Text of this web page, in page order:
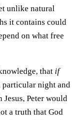
unlike natural
it contains could
on what free
that if
particular night and
Peter would
a truth that God